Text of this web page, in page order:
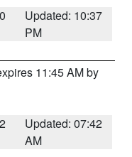
Updated: 10:37
PM
11:45 AM by
Updated: 07:42
AM